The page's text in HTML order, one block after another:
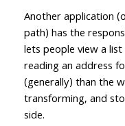
Another application
path) has the
lets people view a
reading an address
(generally) than the
transforming, and
side.